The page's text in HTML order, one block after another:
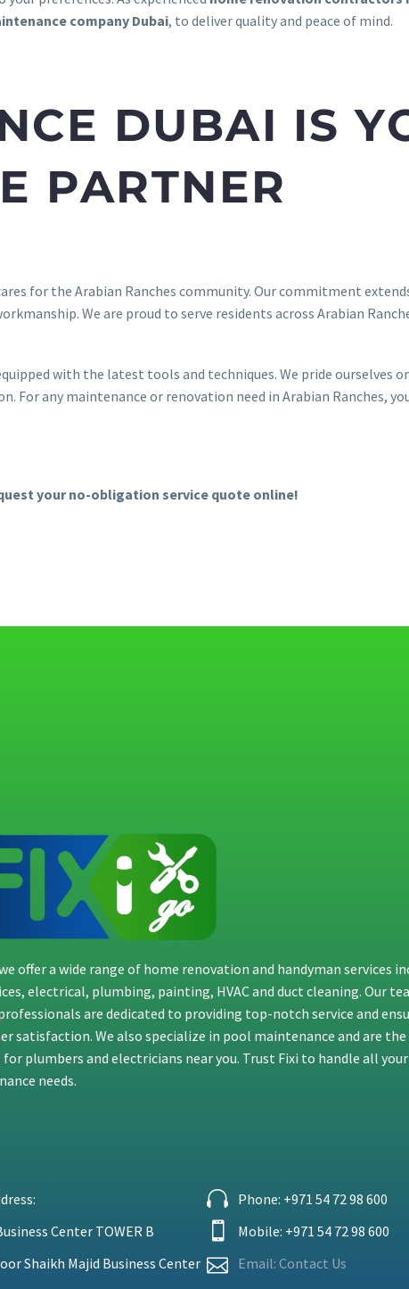
company Dubai, to deliver quality and peace of mind.
DUBAI IS
PARTNER
for the Arabian Ranches community. Our commitment
We are proud to serve residents across Arabian
with the latest tools and techniques. We pride ourselves
any maintenance or renovation need in Arabian Ranches,
your no-obligation service quote online!
offer a wide range of home renovation and handyman services
electrical, plumbing, painting, HVAC and duct cleaning. Our
are dedicated to providing top-notch service and
satisfaction. We also specialize in pool maintenance and are
plumbers and electricians near you. Trust Fixi to handle all
needs.
Center TOWER B
Shaikh Majid Business Center
Phone: +971 54 72 98 600
Mobile: +971 54 72 98 600
Email: Contact Us